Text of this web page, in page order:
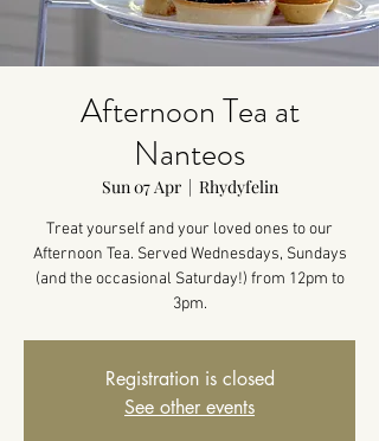
Afternoon Tea at
Nanteos
Sun 07 Apr
  |
Rhydyfelin
Treat yourself and your loved ones to our
Afternoon Tea. Served Wednesdays, Sundays
(and the occasional Saturday!) from 12pm to
3pm.
Registration is closed
See other events